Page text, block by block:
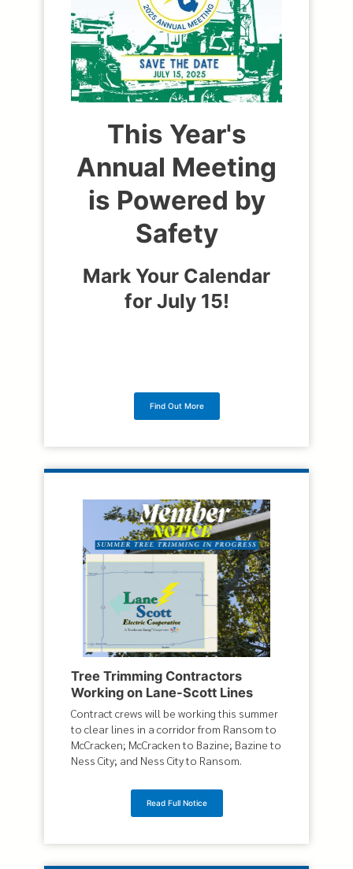
This Year's
Annual Meeting
is Powered by
Safety
Mark Your Calendar
for July 15!
Find Out More
Tree Trimming Contractors
Working on Lane-Scott Lines
Contract crews will be working this summer
to clear lines in a corridor from Ransom to
McCracken; McCracken to Bazine; Bazine to
Ness City; and Ness City to Ransom.
Read Full Notice